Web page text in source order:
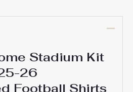
Stadium Kit
26
Football Shirts